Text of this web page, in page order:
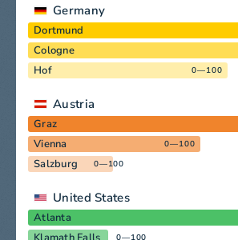
Germany
Dortmund
Cologne
Hof 0—100
Austria
Graz
Vienna 0—100
Salzburg 0—100
United States
Atlanta
0—100